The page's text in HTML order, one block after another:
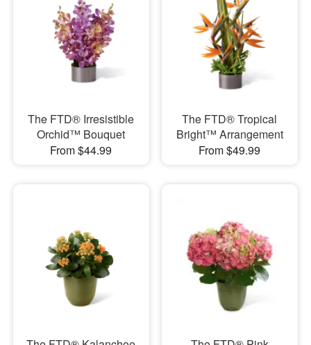
The FTD® Irresistible
Orchid™ Bouquet
From $44.99
The FTD® Tropical
Bright™ Arrangement
From $49.99